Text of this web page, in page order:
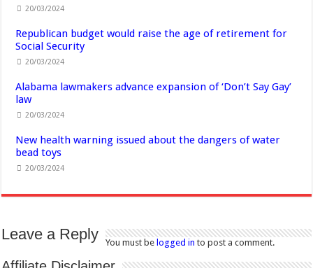
20/03/2024
Republican budget would raise the age of retirement for
Social Security
20/03/2024
Alabama lawmakers advance expansion of ‘Don’t Say Gay’
law
20/03/2024
New health warning issued about the dangers of water
bead toys
20/03/2024
Leave a Reply You must belogged in to post a comment.